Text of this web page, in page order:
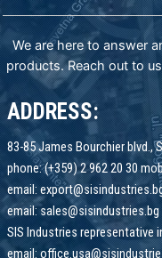
We are here to answer
products. Reach out to
ADDRESS:
83-85 James Bourchier blvd.,
phone: (+359) 2 962 20 30
email:
email: sales@sisindustries.bg
SIS Industries representative
email: